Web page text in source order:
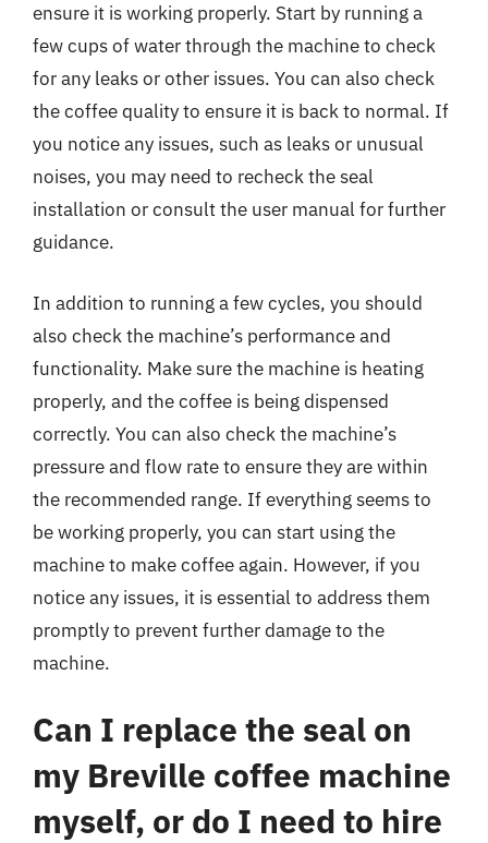
ensure it is working properly. Start by running a
few cups of water through the machine to check
for any leaks or other issues. You can also check
the coffee quality to ensure it is back to normal. If
you notice any issues, such as leaks or unusual
noises, you may need to recheck the seal
installation or consult the user manual for further
guidance.
In addition to running a few cycles, you should
also check the machine’s performance and
functionality. Make sure the machine is heating
properly, and the coffee is being dispensed
correctly. You can also check the machine’s
pressure and flow rate to ensure they are within
the recommended range. If everything seems to
be working properly, you can start using the
machine to make coffee again. However, if you
notice any issues, it is essential to address them
promptly to prevent further damage to the
machine.
Can I replace the seal on
my Breville coffee machine
myself, or do I need to hire